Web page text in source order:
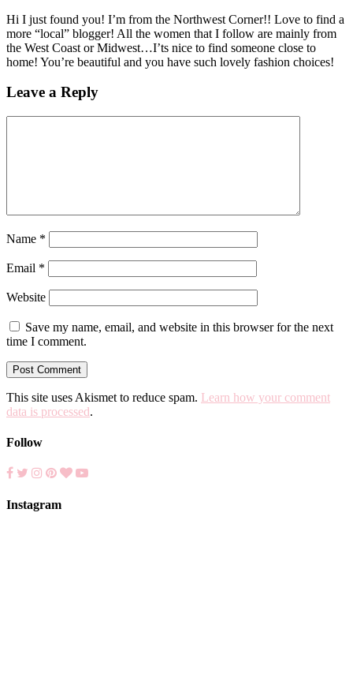
Hi I just found you! I’m from the Northwest Corner!! Love to find a
more “local” blogger! All the women that I follow are mainly from
the West Coast or Midwest…I’ts nice to find someone close to
home! You’re beautiful and you have such lovely fashion choices!
Leave a Reply
Name *
Email *
Website
Save my name, email, and website in this browser for the next
time I comment.
This site uses Akismet to reduce spam. Learn how your comment
data is processed.
Follow
Instagram